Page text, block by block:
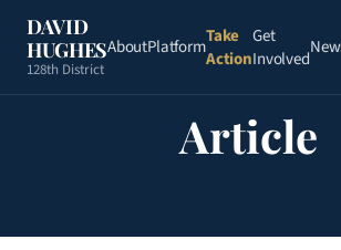
DAVID
HUGHES
128th District
AboutPlatformTake
Action
Get
Involved
Article